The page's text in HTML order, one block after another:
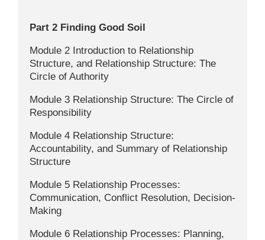
Part 2 Finding Good Soil
Module 2 Introduction to Relationship
Structure, and Relationship Structure: The
Circle of Authority
Module 3 Relationship Structure: The Circle of
Responsibility
Module 4 Relationship Structure:
Accountability, and Summary of Relationship
Structure
Module 5 Relationship Processes:
Communication, Conflict Resolution, Decision-
Making
Module 6 Relationship Processes: Planning,